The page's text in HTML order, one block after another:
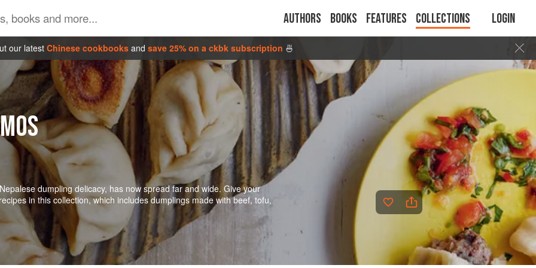
Authors Books Features Collections Login
our latest Chinese cookbooks and save 25% on a ckbk subscription 🍜
dumpling delicacy, has now spread far and wide. Give your
in this collection, which includes dumplings made with beef, tofu,